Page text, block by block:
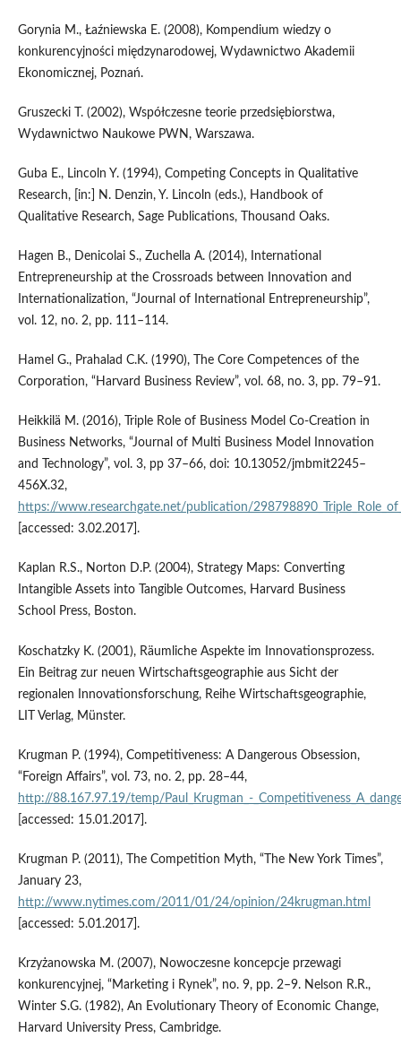
Gorynia M., Łaźniewska E. (2008), Kompendium wiedzy o
konkurencyjności międzynarodowej, Wydawnictwo Akademii
Ekonomicznej, Poznań.
Gruszecki T. (2002), Współczesne teorie przedsiębiorstwa,
Wydawnictwo Naukowe PWN, Warszawa.
Guba E., Lincoln Y. (1994), Competing Concepts in Qualitative
Research, [in:] N. Denzin, Y. Lincoln (eds.), Handbook of
Qualitative Research, Sage Publications, Thousand Oaks.
Hagen B., Denicolai S., Zuchella A. (2014), International
Entrepreneurship at the Crossroads between Innovation and
Internationalization, “Journal of International Entrepreneurship”,
vol. 12, no. 2, pp. 111–114.
Hamel G., Prahalad C.K. (1990), The Core Competences of the
Corporation, “Harvard Business Review”, vol. 68, no. 3, pp. 79–91.
Heikkilä M. (2016), Triple Role of Business Model Co‑Creation in
Business Networks, “Journal of Multi Business Model Innovation
and Technology”, vol. 3, pp 37–66, doi: 10.13052/jmbmit2245–
456X.32,
https://www.researchgate.net/publication/
[accessed: 3.02.2017].
Kaplan R.S., Norton D.P. (2004), Strategy Maps: Converting
Intangible Assets into Tangible Outcomes, Harvard Business
School Press, Boston.
Koschatzky K. (2001), Räumliche Aspekte im Innovationsprozess.
Ein Beitrag zur neuen Wirtschaftsgeographie aus Sicht der
regionalen Innovationsforschung, Reihe Wirtschaftsgeographie,
LIT Verlag, Münster.
Krugman P. (1994), Competitiveness: A Dangerous Obsession,
“Foreign Affairs”, vol. 73, no. 2, pp. 28–44,
http://88.167.97.19/temp/
[accessed: 15.01.2017].
Krugman P. (2011), The Competition Myth, “The New York Times”,
January 23,
http://www.nytimes.com/2011/01/24/opinion/24krugman.html
[accessed: 5.01.2017].
Krzyżanowska M. (2007), Nowoczesne koncepcje przewagi
konkurencyjnej, “Marketing i Rynek”, no. 9, pp. 2–9. Nelson R.R.,
Winter S.G. (1982), An Evolutionary Theory of Economic Change,
Harvard University Press, Cambridge.